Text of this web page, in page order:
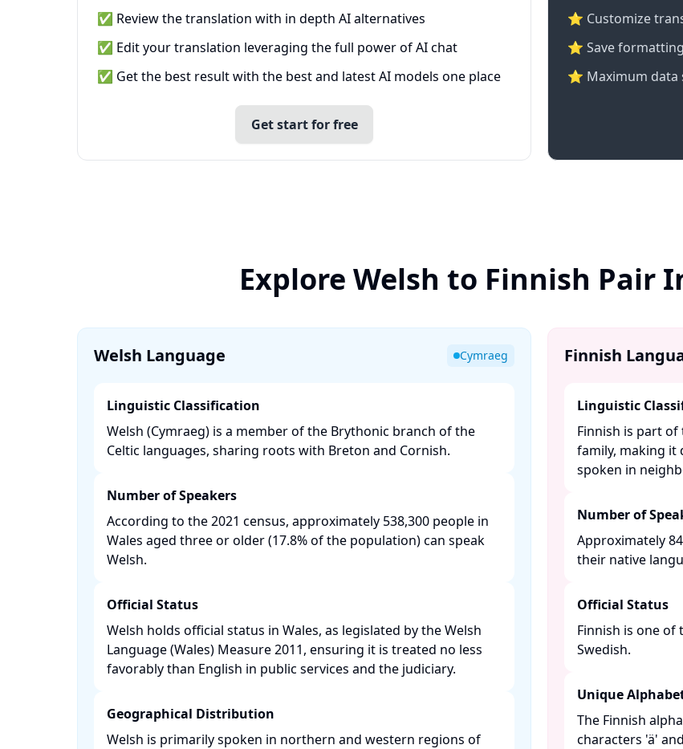
✅ Review the translation with in depth AI alternatives
✅ Edit your translation leveraging the full power of AI chat
✅ Get the best result with the best and latest AI models one place
Get start for free
⭐ Customize
⭐ Save
⭐ Maximum data
Explore Welsh to Finnish Pair
Welsh Language Cymraeg
Linguistic Classification
Welsh (Cymraeg) is a member of the Brythonic branch of the
Celtic languages, sharing roots with Breton and Cornish.​
Number of Speakers
According to the 2021 census, approximately 538,300 people in
Wales aged three or older (17.8% of the population) can speak
Welsh. ​
Official Status
Welsh holds official status in Wales, as legislated by the Welsh
Language (Wales) Measure 2011, ensuring it is treated no less
favorably than English in public services and the judiciary. ​
Geographical Distribution
Welsh is primarily spoken in northern and western regions of
Finnish
Linguistic
Finnish is part
family, making it
spoken in
Number of
Approximately
their native
Official Status
Finnish is one of
Swedish. ​
Unique
The Finnish
characters 'ä'